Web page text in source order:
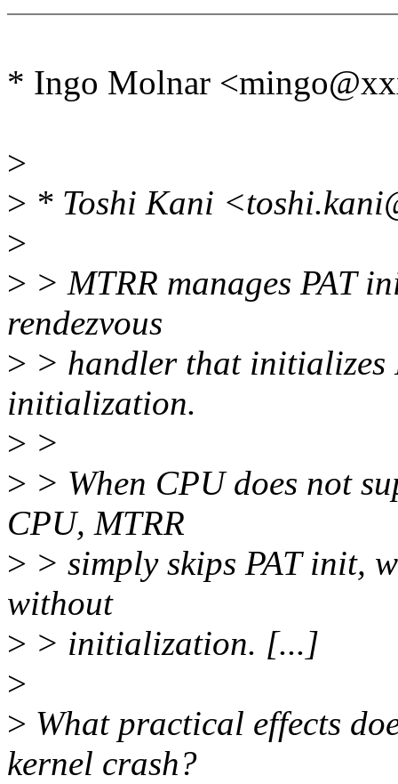
* Ingo Molnar
>
> * Toshi Kani
>
> > MTRR manages PAT
rendezvous
> > handler that initializes
initialization.
> >
> > When CPU does not
CPU, MTRR
> > simply skips PAT init,
without
> > initialization. [...]
>
> What practical effects
kernel crash?